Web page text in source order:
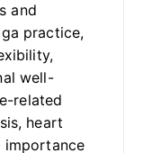
and
practice,
well-
related
heart
importance